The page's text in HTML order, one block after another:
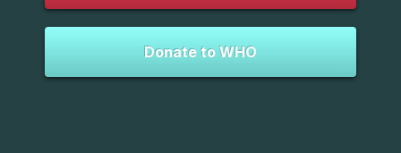
Donate to WHO